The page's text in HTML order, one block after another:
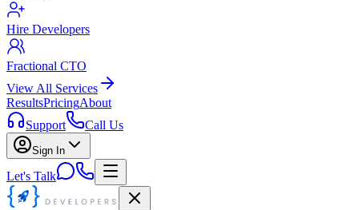
Hire Developers
Fractional CTO
View All Services
ResultsPricingAbout
Support
Call Us
Sign In
Let's Talk